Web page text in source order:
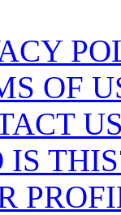
OF
US
IS